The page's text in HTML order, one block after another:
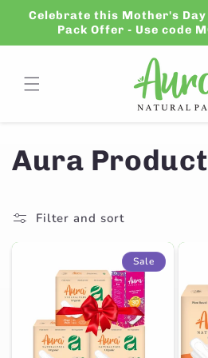
Skip to
content
Celebrate this Mother's
Pack Offer - Use code
C
l
Aura
Filter and sort
Sale